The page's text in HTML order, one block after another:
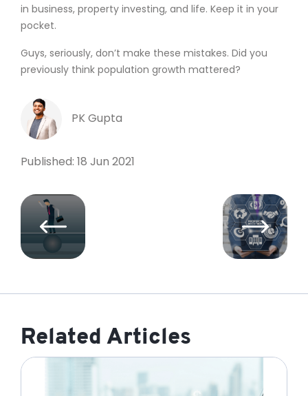
in business, property investing, and life. Keep it in your
pocket.
Guys, seriously, don’t make these mistakes. Did you
previously think population growth mattered?
PK Gupta
Published: 18 Jun 2021
Related Articles